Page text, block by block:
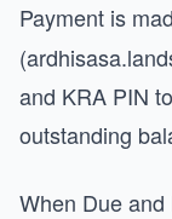
Payment is
and KRA PIN
outstanding
When Due and